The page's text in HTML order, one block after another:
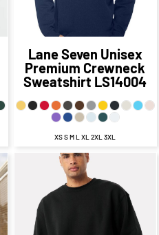
CAD
$24.35 CAD
Lane Seven Unisex
Premium Crewneck
Sweatshirt LS14004
XS S M L XL 2XL 3XL
$62.97
CAD
$65.47
CAD